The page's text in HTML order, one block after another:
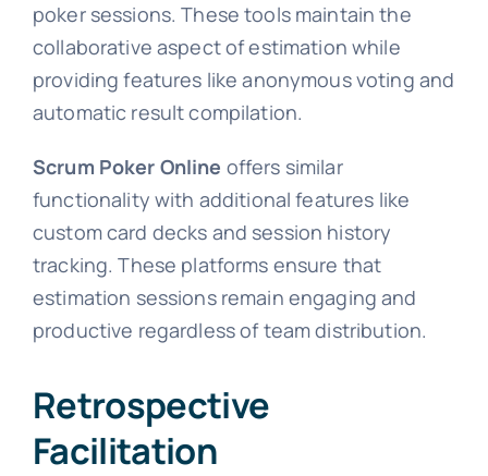
poker sessions. These tools maintain the
collaborative aspect of estimation while
providing features like anonymous voting and
automatic result compilation.
Scrum Poker Online offers similar
functionality with additional features like
custom card decks and session history
tracking. These platforms ensure that
estimation sessions remain engaging and
productive regardless of team distribution.
Retrospective
Facilitation